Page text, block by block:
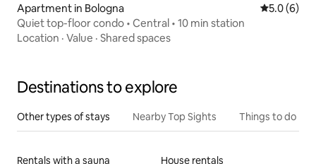
Apartment in Bologna 5.0 out of
5.0 (6)
Quiet top-floor condo • Central • 10 min station
Location · Value · Shared spaces
Destinations to explore
Other types of stays Nearby Top Sights Things to do
Rentals with a sauna
House rentals